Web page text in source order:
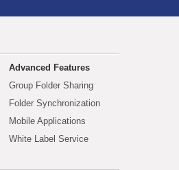
Advanced Features
Group Folder Sharing
Folder Synchronization
Mobile Applications
White Label Service